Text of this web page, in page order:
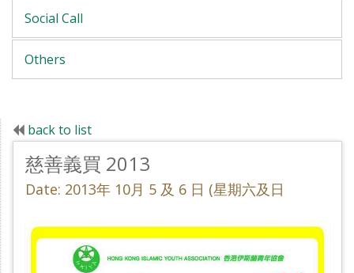
Social Call
Others
back to list
慈善義買 2013
Date: 2013年 10月 5 及 6 日 (星期六及日